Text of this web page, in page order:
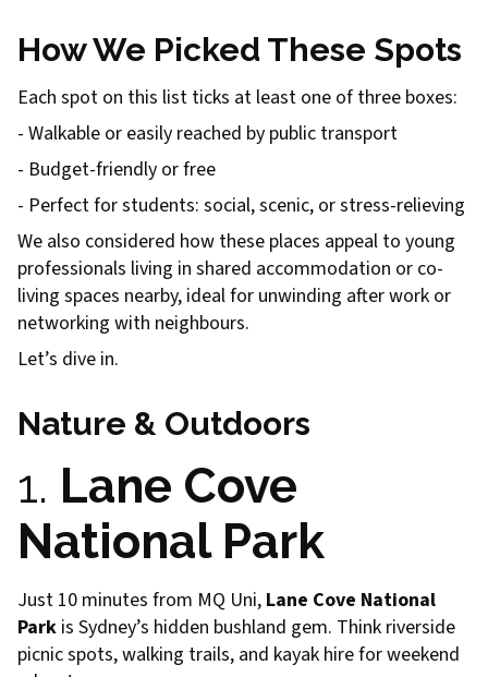
How We Picked These Spots
Each spot on this list ticks at least one of three boxes:
- Walkable or easily reached by public transport
- Budget-friendly or free
- Perfect for students: social, scenic, or stress-relieving
We also considered how these places appeal to young
professionals living in shared accommodation or co-
living spaces nearby, ideal for unwinding after work or
networking with neighbours.
Let’s dive in.
Nature & Outdoors
1. Lane Cove
National Park
Just 10 minutes from MQ Uni, Lane Cove National
Park is Sydney’s hidden bushland gem. Think riverside
picnic spots, walking trails, and kayak hire for weekend